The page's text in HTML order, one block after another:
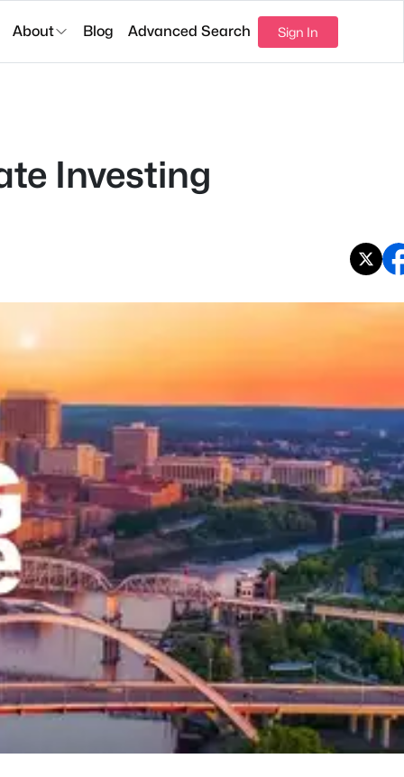
About Blog Advanced Search Sign In
Investing